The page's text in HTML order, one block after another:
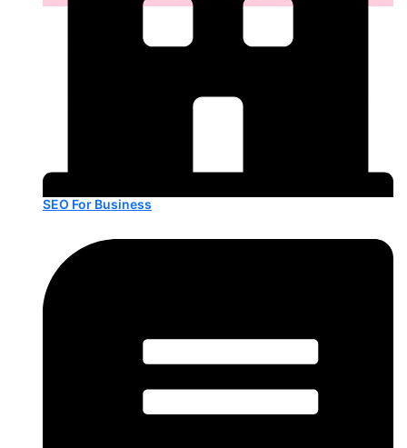
SEO For Business